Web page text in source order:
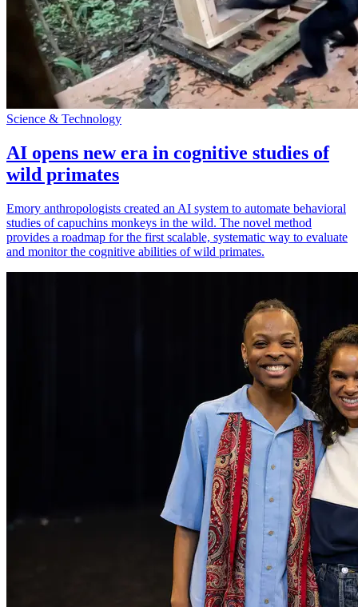
Science & Technology
AI opens new era in cognitive studies of
wild primates
Emory anthropologists created an AI system to automate behavioral
studies of capuchins monkeys in the wild. The novel method
provides a roadmap for the first scalable, systematic way to evaluate
and monitor the cognitive abilities of wild primates.